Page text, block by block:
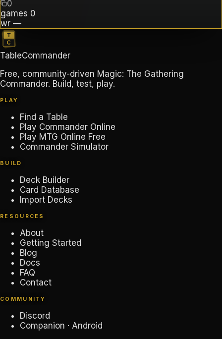
0
games 0
wr —
TableCommander
Free, community-driven Magic: The Gathering
Commander. Build, test, play.
PLAY
Find a Table
Play Commander Online
Play MTG Online Free
Commander Simulator
BUILD
Deck Builder
Card Database
Import Decks
RESOURCES
About
Getting Started
Blog
Docs
FAQ
Contact
COMMUNITY
Discord
Companion · Android